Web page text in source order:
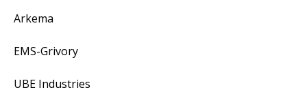
Arkema
EMS-Grivory
UBE Industries